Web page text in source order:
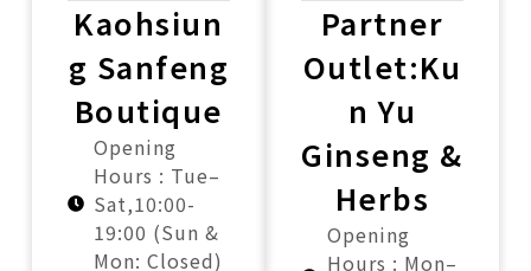
Kaohsiun
g Sanfeng
Boutique
Opening
Hours : Tue–
Sat,10:00-
19:00 (Sun &
Mon: Closed)
Partner
Outlet:Ku
n Yu
Ginseng &
Herbs
Opening
Hours : Mon–